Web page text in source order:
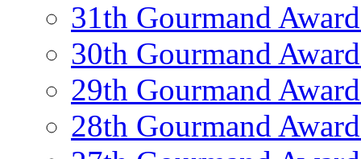
31th Gourmand
30th Gourmand
29th Gourmand
28th Gourmand